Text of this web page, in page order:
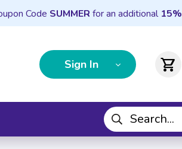
Code SUMMER for an additional 15%
Sign In shopping_cart